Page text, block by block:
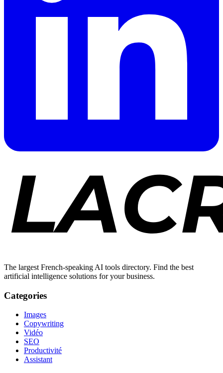
The largest French-speaking AI tools directory. Find the best
artificial intelligence solutions for your business.
Categories
Images
Copywriting
Vidéo
SEO
Productivité
Assistant